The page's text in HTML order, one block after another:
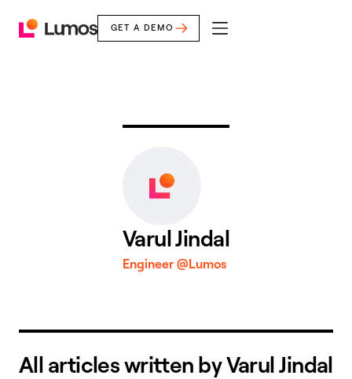
GET A DEMO
mobile
Varul Jindal
Engineer @Lumos
All articles written by Varul Jindal